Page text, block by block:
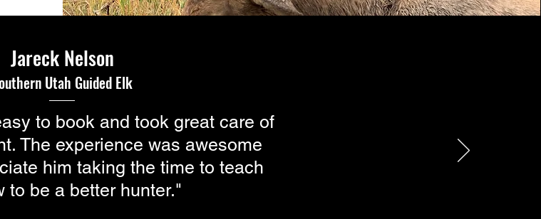
Jareck Nelson
Utah Guided Elk
to book and took great care of
The experience was awesome
him taking the time to teach
to be a better hunter."